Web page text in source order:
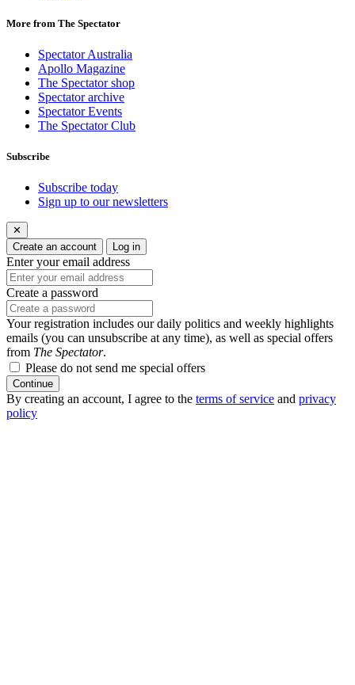
More from The Spectator
Spectator Australia
Apollo Magazine
The Spectator shop
Spectator archive
Spectator Events
The Spectator Club
Subscribe
Subscribe today
Sign up to our newsletters
✕
Create an account
Log in
Enter your email address
Create a password
Your registration includes our daily politics and weekly highlights
emails (you can unsubscribe at any time), as well as special offers
from The Spectator.
Please do not send me special offers
Continue
By creating an account, I agree to the terms of service and privacy
policy